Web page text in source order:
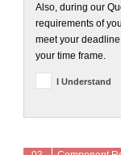
Also, during our
requirements of
meet your
your time frame.
I Understand